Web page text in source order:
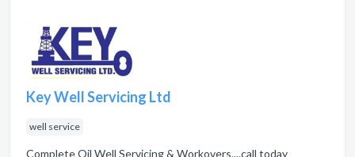
Key Well Servicing Ltd
well service
Complete Oil Well Servicing & Workovers....call today